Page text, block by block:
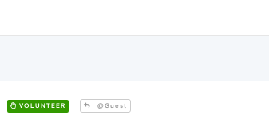
VOLUNTEER @Guest